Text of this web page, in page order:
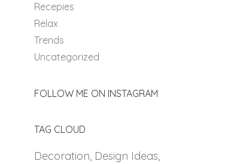
Recepies
Relax
Trends
Uncategorized
FOLLOW ME ON INSTAGRAM
TAG CLOUD
Decoration Design Ideas